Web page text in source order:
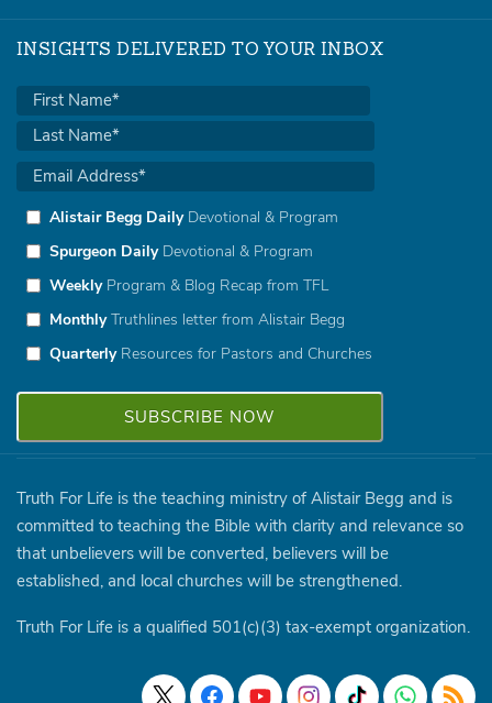
INSIGHTS DELIVERED TO YOUR INBOX
Alistair Begg DailyDevotional & Program
Spurgeon DailyDevotional & Program
WeeklyProgram & Blog Recap from TFL
MonthlyTruthlines letter from Alistair Begg
QuarterlyResources for Pastors and Churches
Truth For Life is the teaching ministry of Alistair Begg and is
committed to teaching the Bible with clarity and relevance so
that unbelievers will be converted, believers will be
established, and local churches will be strengthened.
Truth For Life is a qualified 501(c)(3) tax-exempt organization.